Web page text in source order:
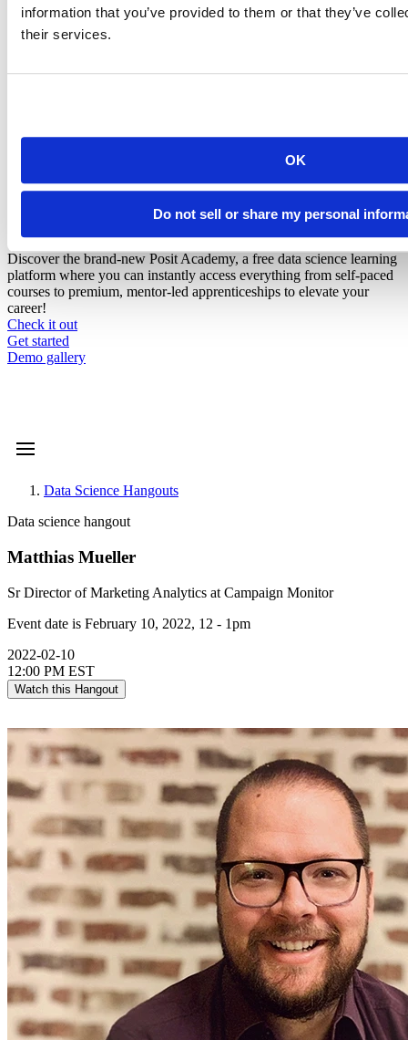
information that you’ve provided to them or that they’ve
their services.
OK
Do not sell or share my personal
Introducing Posit Academy
Discover the brand-new Posit Academy, a free data science learning
platform where you can instantly access everything from self-paced
courses to premium, mentor-led apprenticeships to elevate your
career!
Check it out
CTA
menu
Get started
Demo gallery
Breadcrumb
Data Science Hangouts
Data science hangout
Matthias Mueller
Sr Director of Marketing Analytics at Campaign Monitor
Event date is February 10, 2022, 12 - 1pm
2022-02-10
12:00 PM EST
Watch this Hangout